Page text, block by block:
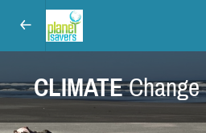
CLIMATE